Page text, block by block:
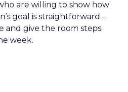
are willing to show how
goal is straightforward –
and give the room steps
week.